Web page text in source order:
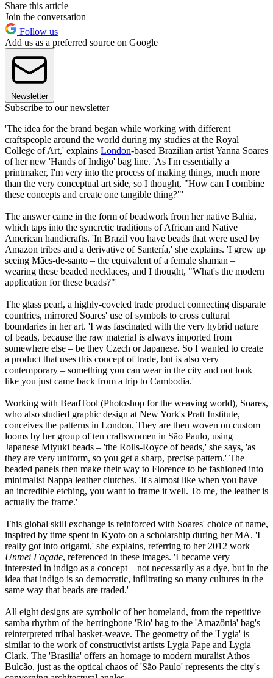
Share this article
Join the conversation
Follow us
Add us as a preferred source on Google
Newsletter
Subscribe to our newsletter
'The idea for the brand began while working with different
craftspeople around the world during my studies at the Royal
College of Art,' explains London-based Brazilian artist Yanna Soares
of her new 'Hands of Indigo' bag line. 'As I'm essentially a
printmaker, I'm very into the process of making things, much more
than the very conceptual art side, so I thought, "How can I combine
these concepts and create one tangible thing?"'
The answer came in the form of beadwork from her native Bahia,
which taps into the syncretic traditions of African and Native
American handicrafts. 'In Brazil you have beads that were used by
Amazon tribes and a derivative of Santería,' she explains. 'I grew up
seeing Mães-de-santo – the equivalent of a female shaman –
wearing these beaded necklaces, and I thought, "What's the modern
application for these beads?"'
The glass pearl, a highly-coveted trade product connecting disparate
countries, mirrored Soares' use of symbols to cross cultural
boundaries in her art. 'I was fascinated with the very hybrid nature
of beads, because the raw material is always imported from
somewhere else – be they Czech or Japanese. So I wanted to create
a product that uses this concept of trade, but is also very
contemporary – something you can wear in the city and not look
like you just came back from a trip to Cambodia.'
Working with BeadTool (Photoshop for the weaving world), Soares,
who also studied graphic design at New York's Pratt Institute,
conceives the patterns in London. They are then woven on custom
looms by her group of ten craftswomen in São Paulo, using
Japanese Miyuki beads – 'the Rolls-Royce of beads,' she says, 'as
they are very uniform, so you get a sharp, precise pattern.' The
beaded panels then make their way to Florence to be fashioned into
minimalist Nappa leather clutches. 'It's almost like when you have
an incredible etching, you want to frame it well. To me, the leather is
actually the frame.'
This global skill exchange is reinforced with Soares' choice of name,
inspired by time spent in Kyoto on a scholarship during her MA. 'I
really got into origami,' she explains, referring to her 2012 work
Unmei Façade, referenced in these images. 'I became very
interested in indigo as a concept – not necessarily as a dye, but in the
idea that indigo is so democratic, infiltrating so many cultures in the
same way that beads are traded.'
All eight designs are symbolic of her homeland, from the repetitive
samba rhythm of the herringbone 'Rio' bag to the 'Amazônia' bag's
reinterpreted tribal basket-weave. The geometry of the 'Lygia' is
similar to the work of constructivist artists Lygia Pape and Lygia
Clark. The 'Brasilia' offers an homage to modern muralist Athos
Bulcão, just as the optical chaos of 'São Paulo' represents the city's